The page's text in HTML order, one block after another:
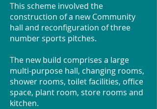
This scheme involved the
construction of a new Community
hall and reconfiguration of three
number sports pitches.
The new build comprises a large
multi-purpose hall, changing rooms,
shower rooms, toilet facilities, office
space, plant room, store rooms and
kitchen.